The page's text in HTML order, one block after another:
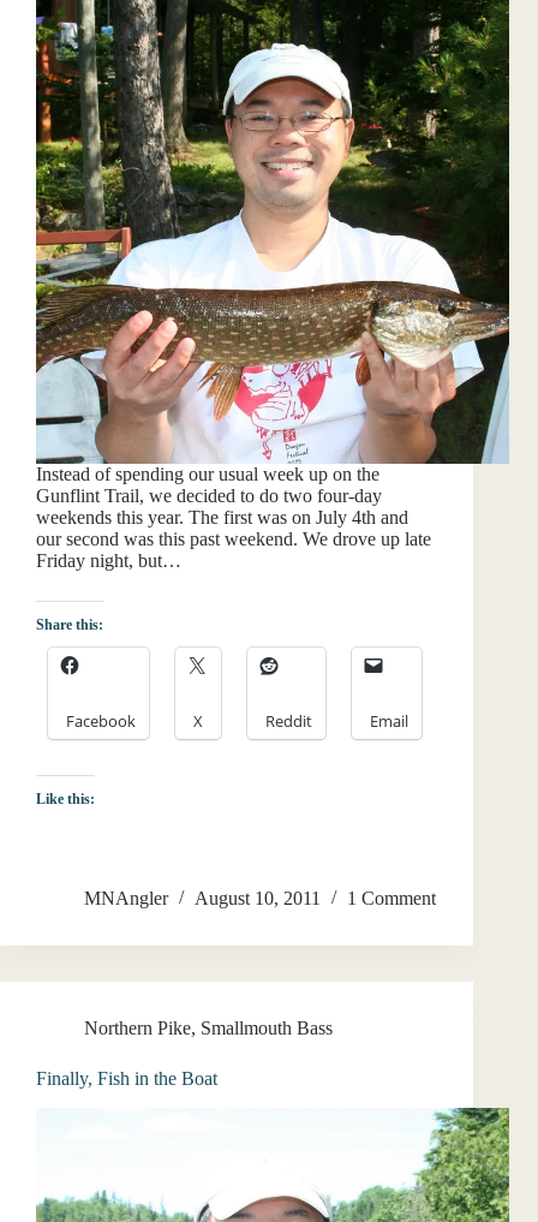
Instead of spending our usual week up on the
Gunflint Trail, we decided to do two four-day
weekends this year. The first was on July 4th and
our second was this past weekend. We drove up late
Friday night, but…
Share this:
Facebook X Reddit Email
Like this:
MNAngler August 10, 2011 1 Comment
Northern Pike, Smallmouth Bass
Finally, Fish in the Boat